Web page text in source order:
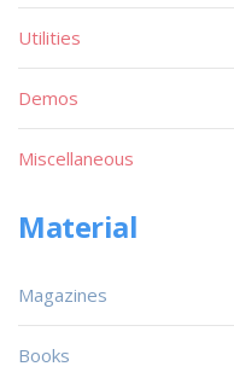
Utilities
Demos
Miscellaneous
Material
Magazines
Books